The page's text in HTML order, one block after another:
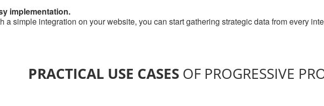
implementation.
a simple integration on your website, you can start gathering strategic data from every
PRACTICAL USE CASES OF PROGRESSIVE